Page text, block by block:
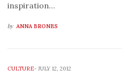
inspiration…
by ANNA BRONES
CULTURE- JULY 12, 2012